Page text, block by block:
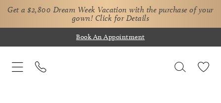
Get a $2,800 Dream Week Vacation with the purchase of your
gown! Click for Details
Book An Appointment